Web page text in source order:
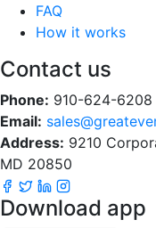
FAQ
How it works
Contact us
Phone: 910-624-6208
Email:
Address: 9210
MD 20850
Download app